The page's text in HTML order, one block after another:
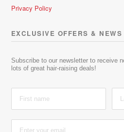
Privacy Policy
EXCLUSIVE OFFERS & NEWS
Subscribe to our newsletter to receive
lots of great hair-raising deals!